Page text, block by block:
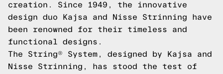
creation. Since 1949, the innovative
design duo Kajsa and Nisse Strinning have
been renowned for their timeless and
functional designs.
The String® System, designed by Kajsa and
Nisse Strinning, has stood the test of